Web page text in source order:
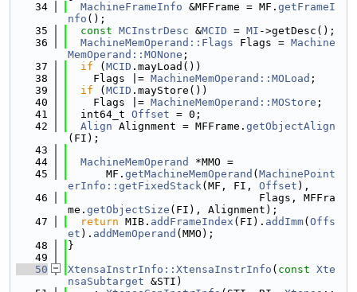
   34
MachineFrameInfo &MFFrame = MF. getFrameI
nfo ();
   35
const MCInstrDesc &MCID = MI ->getDesc();
   36
MachineMemOperand::Flags Flags = Machine
MemOperand::MONone ;
   37
if ( MCID .mayLoad())
   38
    Flags |=
MachineMemOperand::MOLoad ;
   39
if ( MCID .mayStore())
   40
    Flags |=
MachineMemOperand::MOStore ;
   41
  int64_t
Offset = 0;
   42
Align Alignment = MFFrame. getObjectAlign
(FI);
   43
   44
MachineMemOperand
*MMO =
   45
      MF.
getMachineMemOperand ( MachinePoint
erInfo::getFixedStack(MF, FI, Offset ),
   46
                              Flags, MFFra
me. getObjectSize (FI), Alignment);
   47
return MIB. addFrameIndex (FI). addImm( Offs
et ). addMemOperand (MMO);
   48
}
   49
   50
XtensaInstrInfo::XtensaInstrInfo ( const Xte
nsaSubtarget &STI)